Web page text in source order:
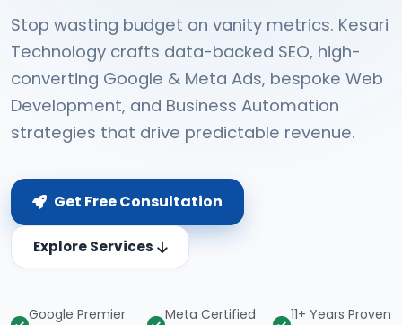
Stop wasting budget on vanity metrics. Kesari
Technology crafts data-backed SEO, high-
converting Google & Meta Ads, bespoke Web
Development, and Business Automation
strategies that drive predictable revenue.
Get Free Consultation
Explore Services
Google Premier
Meta Certified
11+ Years Proven